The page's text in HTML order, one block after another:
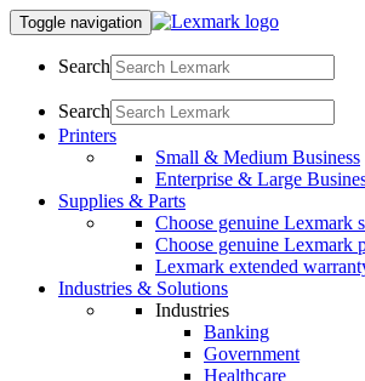
Toggle navigation
Search
Search
Printers
Small & Medium Business
Enterprise & Large
Supplies & Parts
Choose genuine Lexmark
Choose genuine Lexmark
Lexmark extended
Industries & Solutions
Industries
Banking
Government
Healthcare